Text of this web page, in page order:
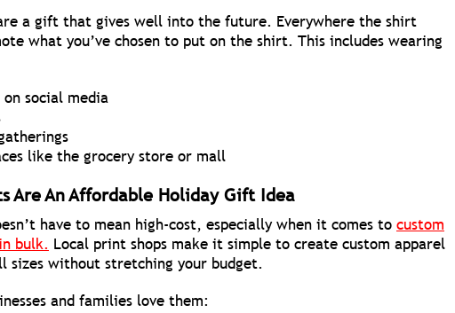
a gift that gives well into the future. Everywhere the shirt
what you’ve chosen to put on the shirt. This includes wearing
on social media
like the grocery store or mall
Are An Affordable Holiday Gift Idea
have to mean high-cost, especially when it comes to custom
bulk. Local print shops make it simple to create custom apparel
sizes without stretching your budget.
and families love them: